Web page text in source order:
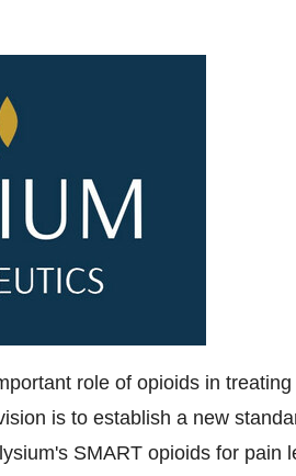
role of opioids in
is to establish a new
SMART opioids for pain